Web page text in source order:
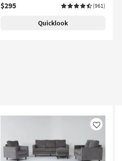
$295
(961)
Quicklook
Like